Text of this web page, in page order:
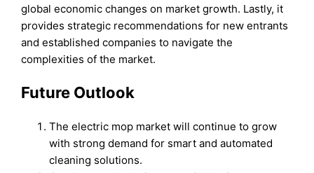
global economic changes on market growth. Lastly, it
provides strategic recommendations for new entrants
and established companies to navigate the
complexities of the market.
Future Outlook
The electric mop market will continue to grow
with strong demand for smart and automated
cleaning solutions.